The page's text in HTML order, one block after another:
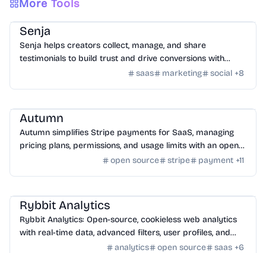
More Tools
SaaS Feedback
Senja
Senja helps creators collect, manage, and share
testimonials to build trust and drive conversions with
customizable widgets and integrations.
saas marketing social +8
Autumn
Autumn simplifies Stripe payments for SaaS, managing
pricing plans, permissions, and usage limits with an open-
source infrastructure.
open source stripe payment +11
Rybbit Analytics
Rybbit Analytics: Open-source, cookieless web analytics
with real-time data, advanced filters, user profiles, and
seamless platform integration.
analytics open source saas +6